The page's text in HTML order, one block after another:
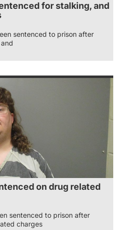
for stalking, and
sentenced to prison after
on drug related
sentenced to prison after
charges